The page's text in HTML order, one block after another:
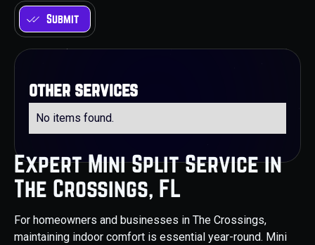
Expert Mini Split Service in
The Crossings, FL
For homeowners and businesses in The Crossings,
maintaining indoor comfort is essential year-round. Mini
other services
No items found.